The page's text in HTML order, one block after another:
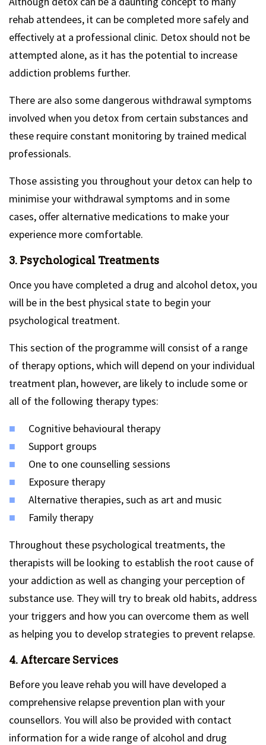
rehab attendees, it can be completed more safely and
effectively at a professional clinic. Detox should not be
attempted alone, as it has the potential to increase
addiction problems further.
There are also some dangerous withdrawal symptoms
involved when you detox from certain substances and
these require constant monitoring by trained medical
professionals.
Those assisting you throughout your detox can help to
minimise your withdrawal symptoms and in some
cases, offer alternative medications to make your
experience more comfortable.
3. Psychological Treatments
Once you have completed a drug and alcohol detox, you
will be in the best physical state to begin your
psychological treatment.
This section of the programme will consist of a range
of therapy options, which will depend on your individual
treatment plan, however, are likely to include some or
all of the following therapy types:
Cognitive behavioural therapy
Support groups
One to one counselling sessions
Exposure therapy
Alternative therapies, such as art and music
Family therapy
Throughout these psychological treatments, the
therapists will be looking to establish the root cause of
your addiction as well as changing your perception of
substance use. They will try to break old habits, address
your triggers and how you can overcome them as well
as helping you to develop strategies to prevent relapse.
4. Aftercare Services
Before you leave rehab you will have developed a
comprehensive relapse prevention plan with your
counsellors. You will also be provided with contact
information for a wide range of alcohol and drug